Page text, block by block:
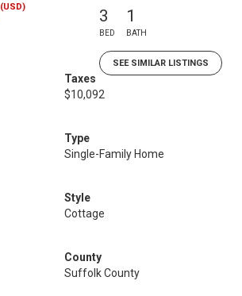
(USD) 3
BED
1
BATH
SEE SIMILAR LISTINGS
Taxes
$10,092
Type
Single-Family Home
Style
Cottage
County
Suffolk County